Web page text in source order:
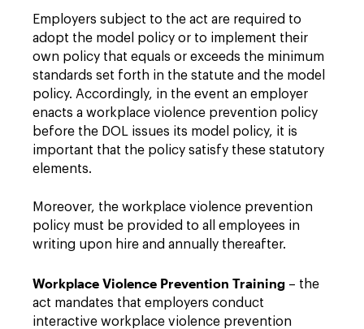
Employers subject to the act are required to
adopt the model policy or to implement their
own policy that equals or exceeds the minimum
standards set forth in the statute and the model
policy. Accordingly, in the event an employer
enacts a workplace violence prevention policy
before the DOL issues its model policy, it is
important that the policy satisfy these statutory
elements.
Moreover, the workplace violence prevention
policy must be provided to all employees in
writing upon hire and annually thereafter.
Workplace Violence Prevention Training – the
act mandates that employers conduct
interactive workplace violence prevention